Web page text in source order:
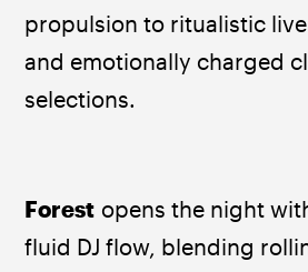
propulsion to ritualistic
and emotionally charged
selections.
Forest opens the night
fluid DJ flow, blending